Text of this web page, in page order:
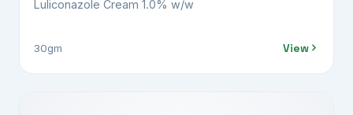
Luliconazole Cream 1.0% w/w
30gm View